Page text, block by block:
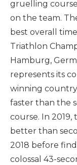
gruelling
on the team.
best overall
Triathlon
Hamburg,
represents its
winning country
faster than the
course. In
better than
2018 before
colossal 43-